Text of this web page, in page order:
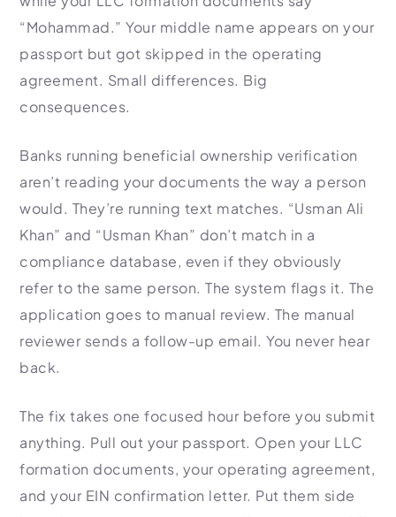
“Mohammad.” Your middle name appears on your
passport but got skipped in the operating
agreement. Small differences. Big
consequences.
Banks running beneficial ownership verification
aren’t reading your documents the way a person
would. They’re running text matches. “Usman Ali
Khan” and “Usman Khan” don’t match in a
compliance database, even if they obviously
refer to the same person. The system flags it. The
application goes to manual review. The manual
reviewer sends a follow-up email. You never hear
back.
The fix takes one focused hour before you submit
anything. Pull out your passport. Open your LLC
formation documents, your operating agreement,
and your EIN confirmation letter. Put them side